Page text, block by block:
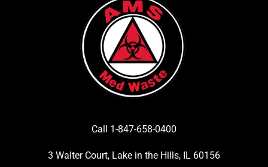
Call 1-847-658-0400
3 Walter Court, Lake in the Hills, IL 60156